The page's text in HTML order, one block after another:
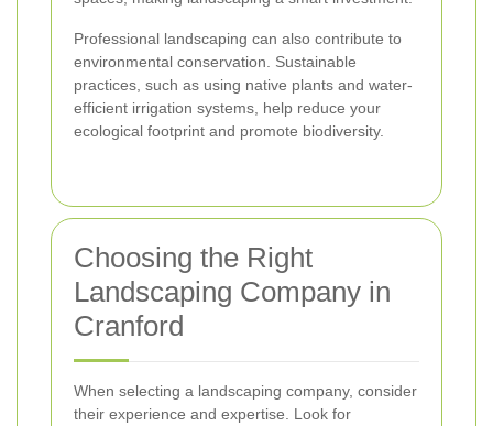
Professional landscaping can also contribute to
environmental conservation. Sustainable
practices, such as using native plants and water-
efficient irrigation systems, help reduce your
ecological footprint and promote biodiversity.
Choosing the Right
Landscaping Company in
Cranford
When selecting a landscaping company, consider
their experience and expertise. Look for